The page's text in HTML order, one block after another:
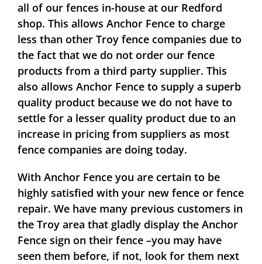
all of our fences in-house at our Redford
shop. This allows Anchor Fence to charge
less than other Troy fence companies due to
the fact that we do not order our fence
products from a third party supplier. This
also allows Anchor Fence to supply a superb
quality product because we do not have to
settle for a lesser quality product due to an
increase in pricing from suppliers as most
fence companies are doing today.
With Anchor Fence you are certain to be
highly satisfied with your new fence or fence
repair. We have many previous customers in
the Troy area that gladly display the Anchor
Fence sign on their fence –you may have
seen them before, if not, look for them next